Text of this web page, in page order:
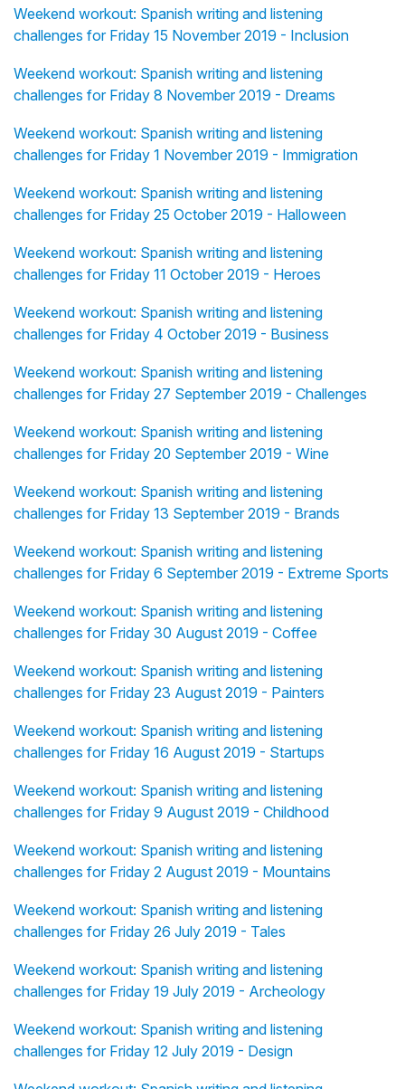
Weekend workout: Spanish writing and listening
challenges for Friday 15 November 2019 - Inclusion
Weekend workout: Spanish writing and listening
challenges for Friday 8 November 2019 - Dreams
Weekend workout: Spanish writing and listening
challenges for Friday 1 November 2019 - Immigration
Weekend workout: Spanish writing and listening
challenges for Friday 25 October 2019 - Halloween
Weekend workout: Spanish writing and listening
challenges for Friday 11 October 2019 - Heroes
Weekend workout: Spanish writing and listening
challenges for Friday 4 October 2019 - Business
Weekend workout: Spanish writing and listening
challenges for Friday 27 September 2019 - Challenges
Weekend workout: Spanish writing and listening
challenges for Friday 20 September 2019 - Wine
Weekend workout: Spanish writing and listening
challenges for Friday 13 September 2019 - Brands
Weekend workout: Spanish writing and listening
challenges for Friday 6 September 2019 - Extreme Sports
Weekend workout: Spanish writing and listening
challenges for Friday 30 August 2019 - Coffee
Weekend workout: Spanish writing and listening
challenges for Friday 23 August 2019 - Painters
Weekend workout: Spanish writing and listening
challenges for Friday 16 August 2019 - Startups
Weekend workout: Spanish writing and listening
challenges for Friday 9 August 2019 - Childhood
Weekend workout: Spanish writing and listening
challenges for Friday 2 August 2019 - Mountains
Weekend workout: Spanish writing and listening
challenges for Friday 26 July 2019 - Tales
Weekend workout: Spanish writing and listening
challenges for Friday 19 July 2019 - Archeology
Weekend workout: Spanish writing and listening
challenges for Friday 12 July 2019 - Design